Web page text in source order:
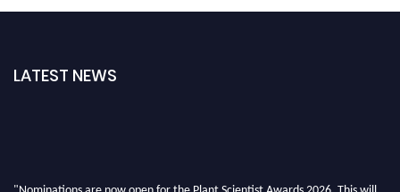
LATEST NEWS
"Nominations are now open for the Plant Scientist Awards 2026. This will